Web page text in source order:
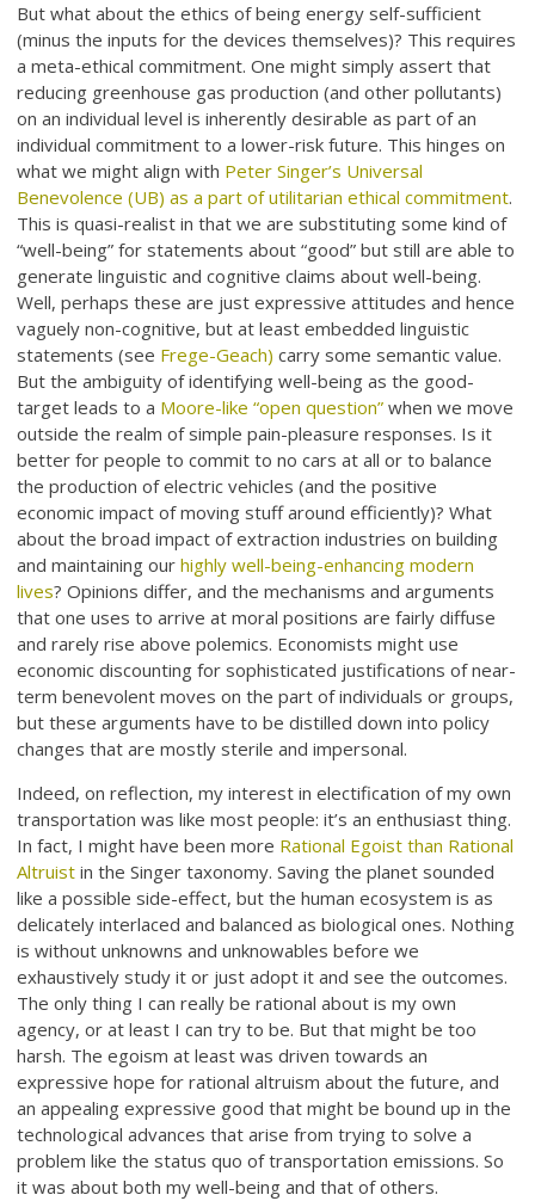
But what about the ethics of being energy self-sufficient
(minus the inputs for the devices themselves)? This requires
a meta-ethical commitment. One might simply assert that
reducing greenhouse gas production (and other pollutants)
on an individual level is inherently desirable as part of an
individual commitment to a lower-risk future. This hinges on
what we might align with Peter Singer’s Universal
Benevolence (UB) as a part of utilitarian ethical commitment.
This is quasi-realist in that we are substituting some kind of
“well-being” for statements about “good” but still are able to
generate linguistic and cognitive claims about well-being.
Well, perhaps these are just expressive attitudes and hence
vaguely non-cognitive, but at least embedded linguistic
statements (see Frege-Geach) carry some semantic value.
But the ambiguity of identifying well-being as the good-
target leads to a Moore-like “open question” when we move
outside the realm of simple pain-pleasure responses. Is it
better for people to commit to no cars at all or to balance
the production of electric vehicles (and the positive
economic impact of moving stuff around efficiently)? What
about the broad impact of extraction industries on building
and maintaining ourhighly well-being-enhancing modern
lives? Opinions differ, and the mechanisms and arguments
that one uses to arrive at moral positions are fairly diffuse
and rarely rise above polemics. Economists might use
economic discounting for sophisticated justifications of near-
term benevolent moves on the part of individuals or groups,
but these arguments have to be distilled down into policy
changes that are mostly sterile and impersonal.
Indeed, on reflection, my interest in electification of my own
transportation was like most people: it’s an enthusiast thing.
In fact, I might have been more Rational Egoist than Rational
Altruist in the Singer taxonomy. Saving the planet sounded
like a possible side-effect, but the human ecosystem is as
delicately interlaced and balanced as biological ones. Nothing
is without unknowns and unknowables before we
exhaustively study it or just adopt it and see the outcomes.
The only thing I can really be rational about is my own
agency, or at least I can try to be. But that might be too
harsh. The egoism at least was driven towards an
expressive hope for rational altruism about the future, and
an appealing expressive good that might be bound up in the
technological advances that arise from trying to solve a
problem like the status quo of transportation emissions. So
it was about both my well-being and that of others.